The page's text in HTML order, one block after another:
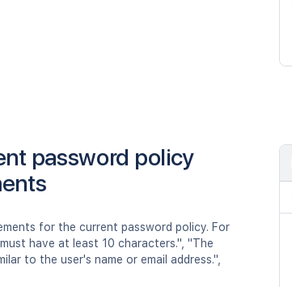
password policy
for the current password policy. For
have at least 10 characters.", "The
to the user's name or email address.",